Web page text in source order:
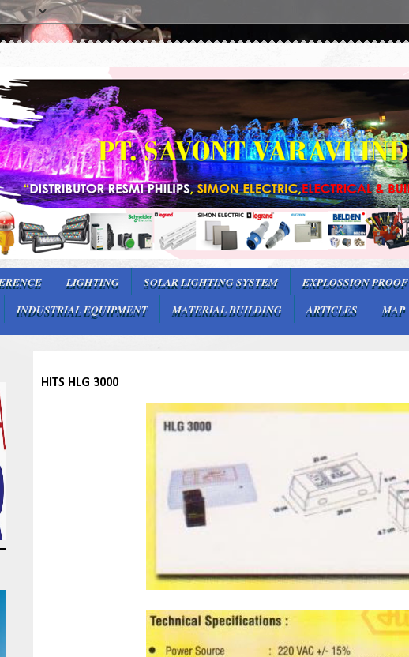
LIGHTING SOLAR LIGHTING SYSTEM EXPLOSSION PROOF
INDUSTRIAL EQUIPMENT MATERIAL BUILDING ARTICLES MAP
HITS HLG 3000